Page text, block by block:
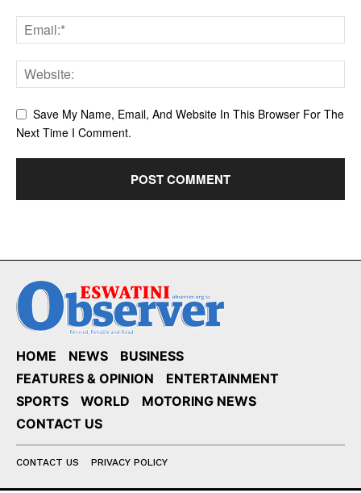
Save My Name, Email, And Website In This Browser For The
Next Time I Comment.
HOME NEWS
BUSINESS
FEATURES & OPINION
ENTERTAINMENT
SPORTS
WORLD
MOTORING NEWS
CONTACT US
CONTACT US PRIVACY POLICY